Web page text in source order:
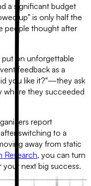
a significant budget
up" is only half the
people thought after
put on unforgettable
feedback as a
you like it?"—they ask
where they succeeded
report
switching to a
away from static
Research, you can turn
your next big success.